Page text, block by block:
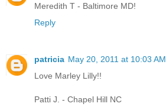
Meredith T - Baltimore MD!
Reply
patricia May 20, 2011 at 10:03 AM
Love Marley Lilly!!
Patti J. - Chapel Hill NC